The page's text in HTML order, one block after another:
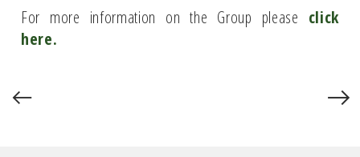
For more information on the Group please click
here.